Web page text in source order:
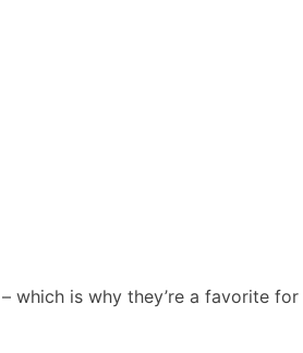
which is why they’re a favorite